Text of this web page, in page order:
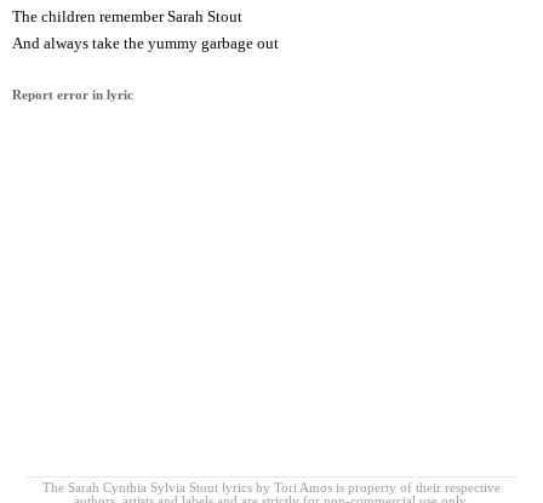
The children remember Sarah Stout
And always take the yummy garbage out
Report error in lyric
The Sarah Cynthia Sylvia Stout lyrics by Tori Amos is property of their respective